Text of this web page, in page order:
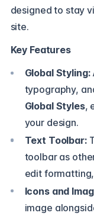
designed to stay
site.
Key Features
Global Styling:
typography,
Global Styles,
your design.
Text Toolbar:
toolbar as
edit
Icons and
image